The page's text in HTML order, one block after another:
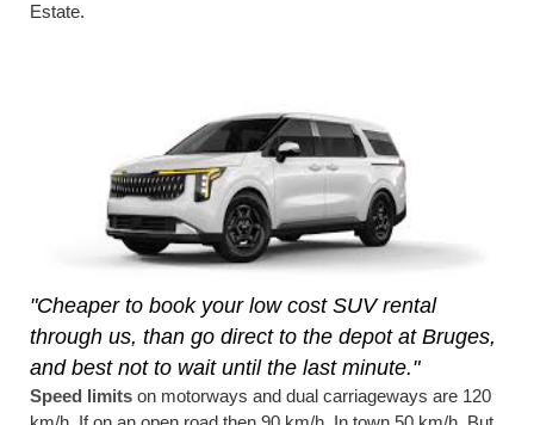
Estate.
"Cheaper to book your low cost SUV rental
through us, than go direct to the depot at Bruges,
and best not to wait until the last minute."
Speed limits on motorways and dual carriageways are 120